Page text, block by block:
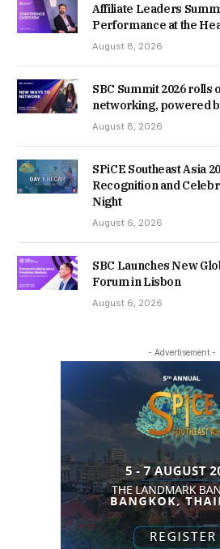
Affiliate Leaders
Performance at the
August 8, 2026
SBC Summit 2026 rolls
networking, powered
August 8, 2026
SPiCE Southeast Asia
Recognition and
Night
August 6, 2026
SBC Launches New
Forum in Lisbon
August 6, 2026
- Advertisement -